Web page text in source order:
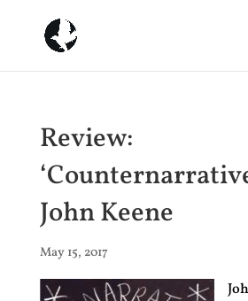
Review:
John Keene
May 15, 2017